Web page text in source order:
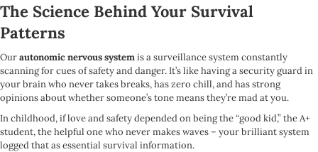
The Science Behind Your Survival
Patterns
Ourautonomic nervous systemis a surveillance system constantly
scanning for cues of safety and danger. It’s like having a security guard in
your brain who never takes breaks, has zero chill, and has strong
opinions about whether someone’s tone means they’re mad at you.
In childhood, if love and safety depended on being the “good kid,” the A+
student, the helpful one who never makes waves – your brilliant system
logged that as essential survival information.